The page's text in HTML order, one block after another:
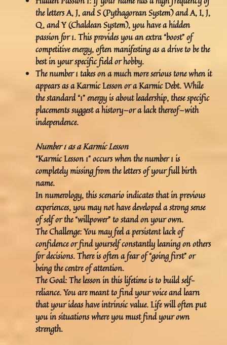
the letters A, J, and S (Pythagorean System) and A, I, J,
Q, and Y (Chaldean System), you have a hidden
passion for 1. This provides you an extra “boost” of
competitive energy, often manifesting as a drive to be the
best in your specific field or hobby.
The number 1 takes on a much more serious tone when it
appears as a Karmic Lesson or a Karmic Debt. While
the standard “1” energy is about leadership, these specific
placements suggest a history—or a lack thereof—with
independence.
Number 1 as a Karmic Lesson
“Karmic Lesson 1” occurs when the number 1 is
completely missing from the letters of your full birth
name.
In numerology, this scenario indicates that in previous
experiences, you may not have developed a strong sense
of self or the “willpower” to stand on your own.
The Challenge:You may feel a persistent lack of
confidence or find yourself constantly leaning on others
for decisions. There is often a fear of “going first” or
being the centre of attention.
The Goal:The lesson in this lifetime is to buildself-
reliance. You are meant to find your voice and learn
that your ideas have intrinsic value. Life will often put
you in situations where you must find your own
strength.